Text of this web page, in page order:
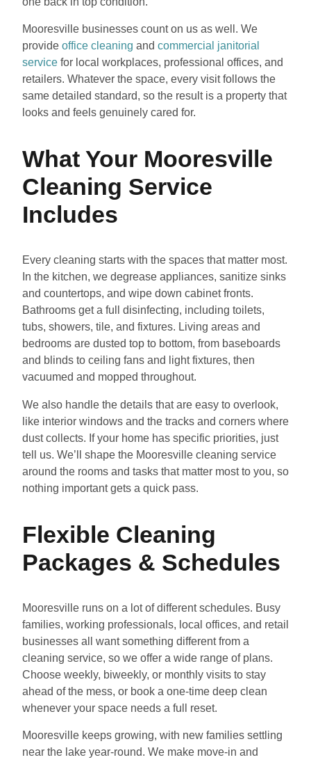
Mooresville businesses count on us as well. We
provide office cleaning and commercial janitorial
service for local workplaces, professional offices, and
retailers. Whatever the space, every visit follows the
same detailed standard, so the result is a property that
looks and feels genuinely cared for.
What Your Mooresville
Cleaning Service
Includes
Every cleaning starts with the spaces that matter most.
In the kitchen, we degrease appliances, sanitize sinks
and countertops, and wipe down cabinet fronts.
Bathrooms get a full disinfecting, including toilets,
tubs, showers, tile, and fixtures. Living areas and
bedrooms are dusted top to bottom, from baseboards
and blinds to ceiling fans and light fixtures, then
vacuumed and mopped throughout.
We also handle the details that are easy to overlook,
like interior windows and the tracks and corners where
dust collects. If your home has specific priorities, just
tell us. We’ll shape the Mooresville cleaning service
around the rooms and tasks that matter most to you, so
nothing important gets a quick pass.
Flexible Cleaning
Packages & Schedules
Mooresville runs on a lot of different schedules. Busy
families, working professionals, local offices, and retail
businesses all want something different from a
cleaning service, so we offer a wide range of plans.
Choose weekly, biweekly, or monthly visits to stay
ahead of the mess, or book a one-time deep clean
whenever your space needs a full reset.
Mooresville keeps growing, with new families settling
near the lake year-round. We make move-in and